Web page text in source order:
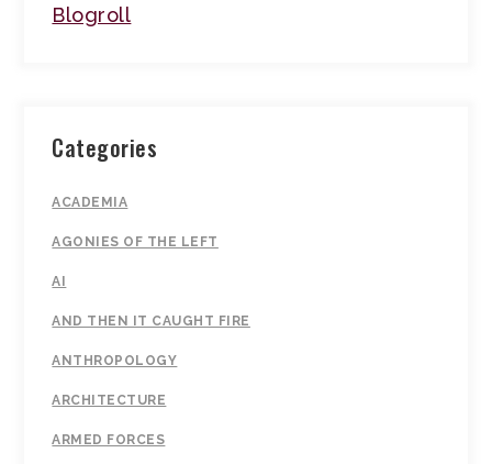
Blogroll
Categories
ACADEMIA
AGONIES OF THE LEFT
AI
AND THEN IT CAUGHT FIRE
ANTHROPOLOGY
ARCHITECTURE
ARMED FORCES